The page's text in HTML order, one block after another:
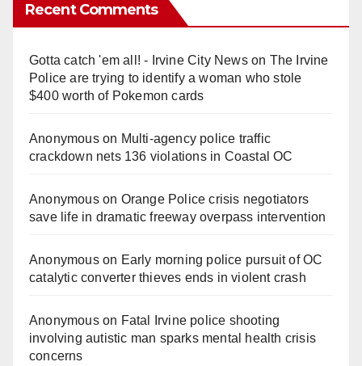
Recent Comments
Gotta catch 'em all! - Irvine City Newson The Irvine
Police are trying to identify a woman who stole
$400 worth of Pokemon cards
Anonymouson Multi‑agency police traffic
crackdown nets 136 violations in Coastal OC
Anonymouson Orange Police crisis negotiators
save life in dramatic freeway overpass intervention
Anonymouson Early morning police pursuit of OC
catalytic converter thieves ends in violent crash
Anonymouson Fatal Irvine police shooting
involving autistic man sparks mental health crisis
concerns